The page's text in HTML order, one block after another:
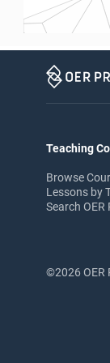
Teaching
Browse
Lessons by
Search OER
©2026 OER